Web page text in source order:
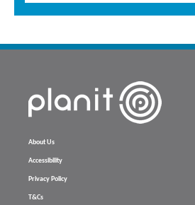
About Us
Accessibility
Privacy Policy
T&Cs